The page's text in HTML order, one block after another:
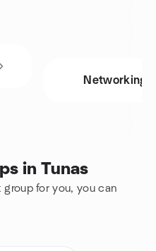
Networking
in Tunas
for you, you can